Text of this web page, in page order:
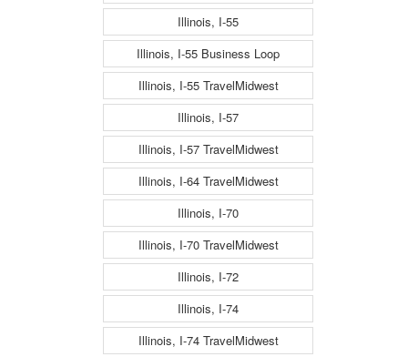
Illinois, I-55
Illinois, I-55 Business Loop
Illinois, I-55 TravelMidwest
Illinois, I-57
Illinois, I-57 TravelMidwest
Illinois, I-64 TravelMidwest
Illinois, I-70
Illinois, I-70 TravelMidwest
Illinois, I-72
Illinois, I-74
Illinois, I-74 TravelMidwest